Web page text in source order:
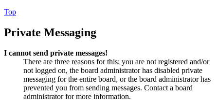
Top
Private Messaging
I cannot send private messages!
There are three reasons for this; you are not registered and/or
not logged on, the board administrator has disabled private
messaging for the entire board, or the board administrator has
prevented you from sending messages. Contact a board
administrator for more information.